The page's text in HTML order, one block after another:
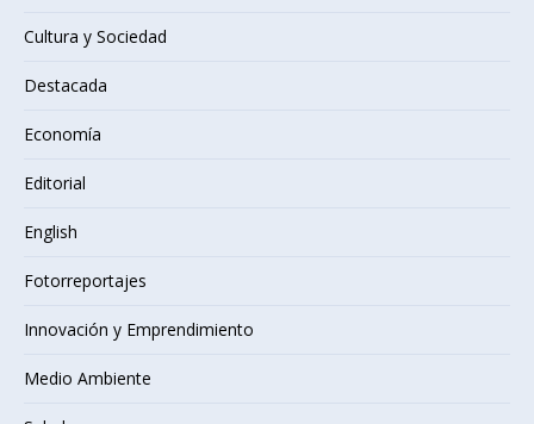
Cultura y Sociedad
Destacada
Economía
Editorial
English
Fotorreportajes
Innovación y Emprendimiento
Medio Ambiente